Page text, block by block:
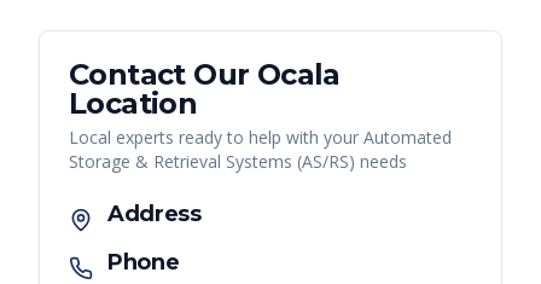
Contact Our Ocala
Location
Local experts ready to help with your Automated
Storage & Retrieval Systems (AS/RS) needs
Address
Phone